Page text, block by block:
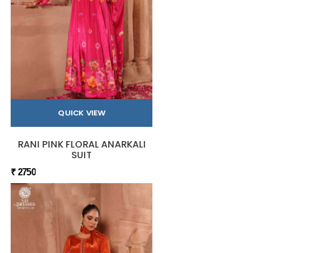
QUICK VIEW
RANI PINK FLORAL ANARKALI
SUIT
₹ 2750